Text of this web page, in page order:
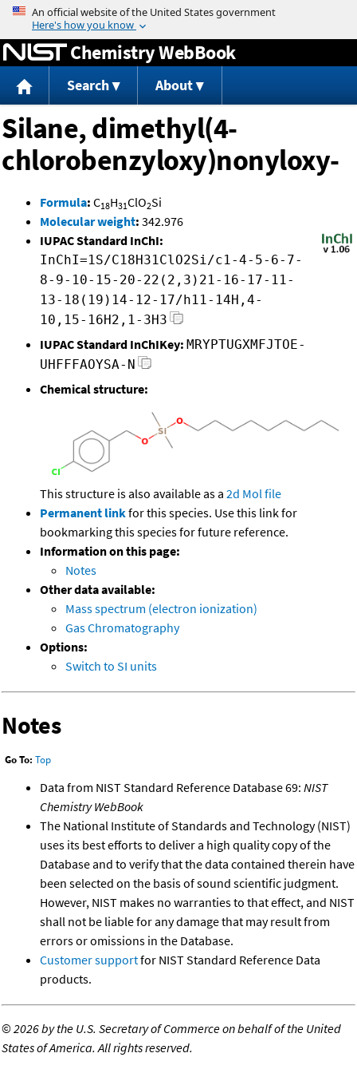
Jump to content
Chemistry WebBook
Search About
Silane, dimethyl(4-
chlorobenzyloxy)nonyloxy-
Formula: C18H31ClO2Si
Molecular weight: 342.976
IUPAC Standard InChI:
InChI=1S/C18H31ClO2Si/c1-4-5-6-7-
8-9-10-15-20-22(2,3)21-16-17-11-
13-18(19)14-12-17/h11-14H,4-
10,15-16H2,1-3H3
IUPAC Standard InChIKey: MRYPTUGXMFJTOE-
UHFFFAOYSA-N
Chemical structure:
This structure is also available as a 2d Mol file
Permanent linkfor this species. Use this link for
bookmarking this species for future reference.
Information on this page:
Notes
Other data available:
Mass spectrum (electron ionization)
Gas Chromatography
Options:
Switch to SI units
Notes
Go To: Top
Data from NIST Standard Reference Database 69: NIST
Chemistry WebBook
The National Institute of Standards and Technology (NIST)
uses its best efforts to deliver a high quality copy of the
Database and to verify that the data contained therein have
been selected on the basis of sound scientific judgment.
However, NIST makes no warranties to that effect, and NIST
shall not be liable for any damage that may result from
errors or omissions in the Database.
Customer supportfor NIST Standard Reference Data
products.
©2026 by the U.S. Secretary of Commerce on behalf of the United
States of America. All rights reserved.